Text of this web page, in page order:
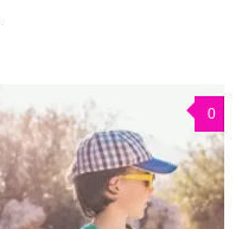
0